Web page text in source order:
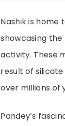
Nashik is home
showcasing
activity. These
result of
over millions of
Pandey’s